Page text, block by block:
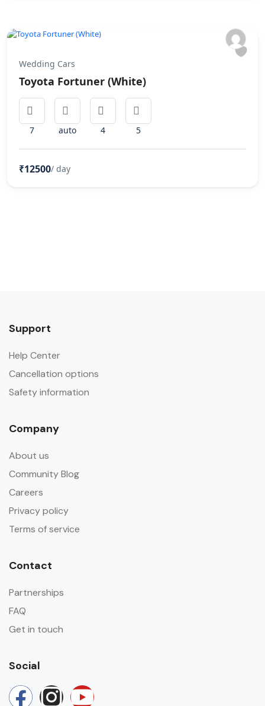
Wedding Cars
Toyota Fortuner (White)
7 auto 4 5
₹12500/ day
Support
Help Center
Cancellation options
Safety information
Company
About us
Community Blog
Careers
Privacy policy
Terms of service
Contact
Partnerships
FAQ
Get in touch
Social